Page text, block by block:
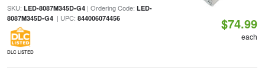
SKU: LED-8087M345D-G4| Ordering Code: LED-
8087M345D-G4| UPC: 844006074456
DLC LISTED
$74.99
each